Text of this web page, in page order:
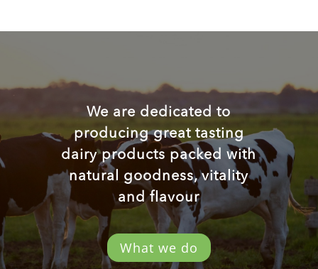
We are dedicated to
producing great tasting
dairy products packed with
natural goodness, vitality
and flavour
What we do